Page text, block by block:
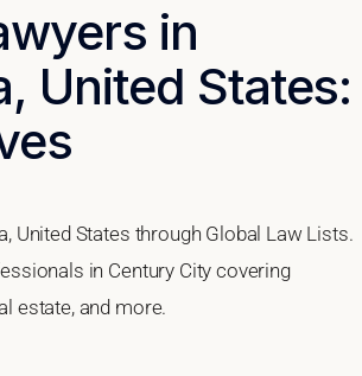
in
United States:
United States through Global Law Lists.
in Century City covering
estate, and more.